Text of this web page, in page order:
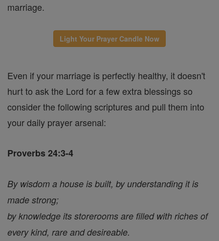
marriage.
Light Your Prayer Candle Now
Even if your marriage is perfectly healthy, it doesn't
hurt to ask the Lord for a few extra blessings so
consider the following scriptures and pull them into
your daily prayer arsenal:
Proverbs 24:3-4
By wisdom a house is built, by understanding it is
made strong;
by knowledge its storerooms are filled with riches of
every kind, rare and desireable.